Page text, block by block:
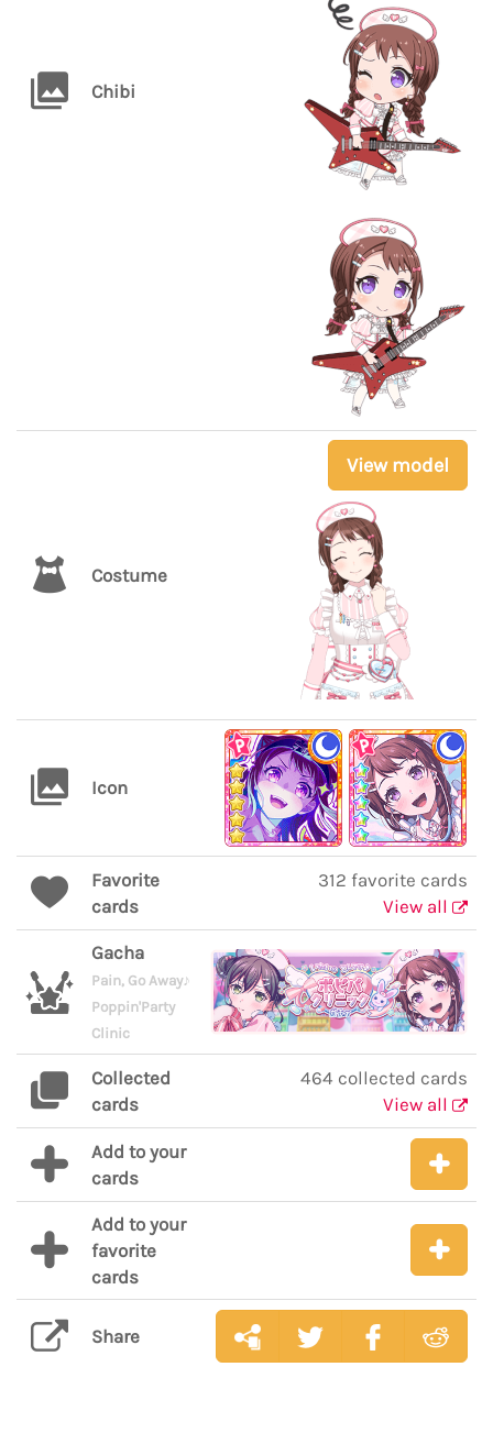
Chibi
Costume
View model
Icon
Favorite
cards
312 favorite cards
View all
Gacha
Pain, Go Away♪
Poppin'Party
Clinic
Collected
cards
464 collected cards
View all
Add to your
cards
Add to your
favorite
cards
Share